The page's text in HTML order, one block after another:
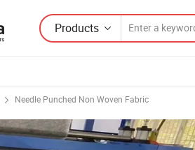
Products
Needle Punched Non Woven Fabric